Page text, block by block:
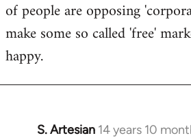
of people are opposing
make some so called 'free'
happy.
S. Artesian 14 years 10
In